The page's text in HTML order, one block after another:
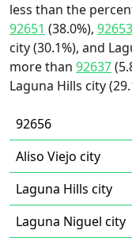
less than the
92651 (38.0%), 92653
city (30.1%), and
more than 92637
Laguna Hills city
92656
Aliso Viejo city
Laguna Hills city
Laguna Niguel city